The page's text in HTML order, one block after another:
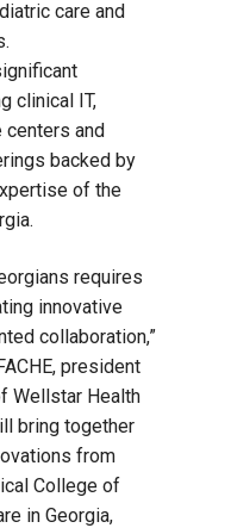
care and
clinical IT,
centers and
backed by
of the
requires
innovative
collaboration,”
president
Wellstar Health
bring together
from
College of
in Georgia,